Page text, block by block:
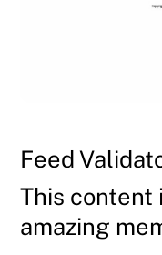
Feed
This content
amazing